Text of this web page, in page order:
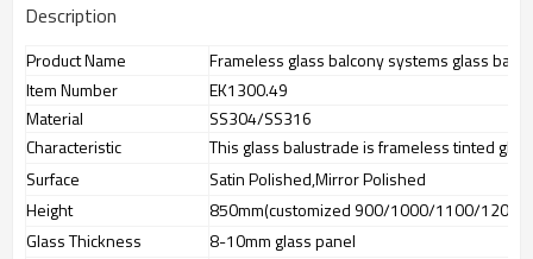
Description
Product Name
Frameless glass balcony systems glass
Item Number
EK1300.49
Material
SS304/SS316
Characteristic
This glass balustrade is frameless tinted
Surface
Satin Polished,Mirror Polished
Height
850mm(customized 900/1000/1100/
Glass Thickness
8-10mm glass panel